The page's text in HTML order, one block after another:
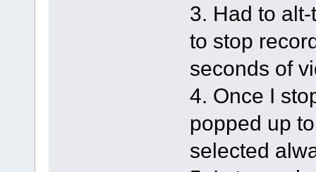
3. Had to
to stop
seconds of
4. Once I
popped up
selected